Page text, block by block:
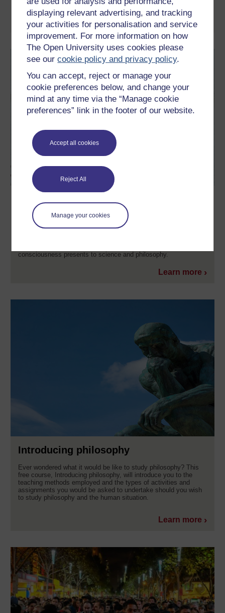
displaying relevant advertising, and tracking
your activities for personalisation and service
improvement. For more information on how
The Open University uses cookies please
see ourcookie policy and privacy policy.
You can accept, reject or manage your
cookie preferences below, and change your
mind at any time via the “Manage cookie
preferences” link in the footer of our website.
Accept all cookies
Reject All
Manage your cookies
Read now
What is consciousness? How does the brain generate
consciousness and how can a science of the mind describe and
consciousness presents to science and philosophy.
Learn more
Introducing philosophy
Ever wondered what it would be like to study philosophy? This
free course, Introducing philosophy, will introduce you to the
teaching methods employed and the types of activities and
assignments you would be asked to undertake should you wish
to study philosophy and the human situation.
Learn more